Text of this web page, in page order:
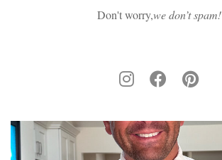
Don't worry,we don’t spam!